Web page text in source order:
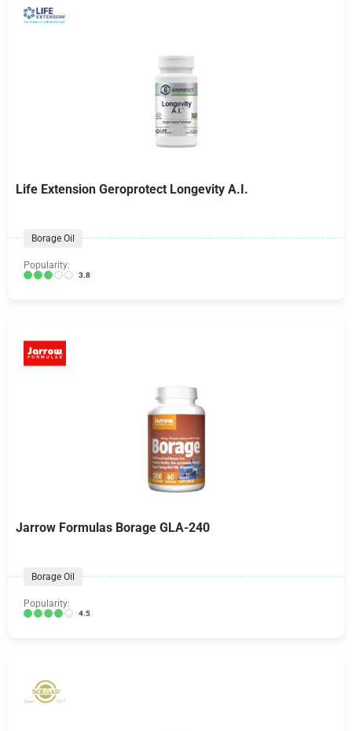
Life Extension Geroprotect Longevity A.I.
Borage Oil
Popularity:
3.8
Jarrow Formulas Borage GLA-240
Borage Oil
Popularity:
4.5